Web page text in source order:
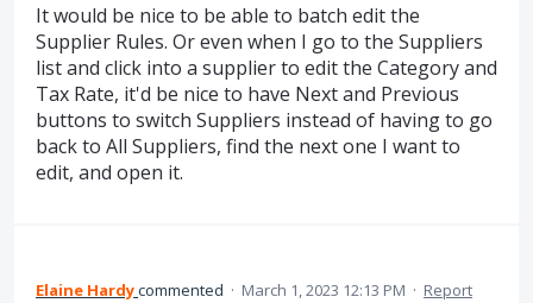
It would be nice to be able to batch edit the
Supplier Rules. Or even when I go to the Suppliers
list and click into a supplier to edit the Category and
Tax Rate, it'd be nice to have Next and Previous
buttons to switch Suppliers instead of having to go
back to All Suppliers, find the next one I want to
edit, and open it.
Elaine Hardycommented · March 1, 2023 12:13 PM · Report